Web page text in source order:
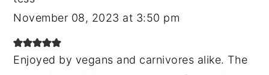
November 08, 2023 at 3:50 pm
Enjoyed by vegans and carnivores alike. The